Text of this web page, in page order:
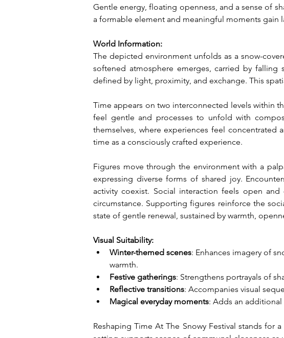
Gentle energy, floating openness, and a sense of
a formable element and meaningful moments gain
World Information:
The depicted environment unfolds as a snow-
softened atmosphere emerges, carried by falling
defined by light, proximity, and exchange. This
Time appears on two interconnected levels within
feel gentle and processes to unfold with
themselves, where experiences feel
time as a consciously crafted experience.
Figures move through the environment with a
expressing diverse forms of shared joy.
activity coexist. Social interaction feels open
circumstance. Supporting figures reinforce the
state of gentle renewal, sustained by warmth,
Visual Suitability:
Winter-themed scenes: Enhances imagery of
warmth.
Festive gatherings: Strengthens portrayals of
Reflective transitions: Accompanies visual
Magical everyday moments: Adds an
Reshaping Time At The Snowy Festival stands for